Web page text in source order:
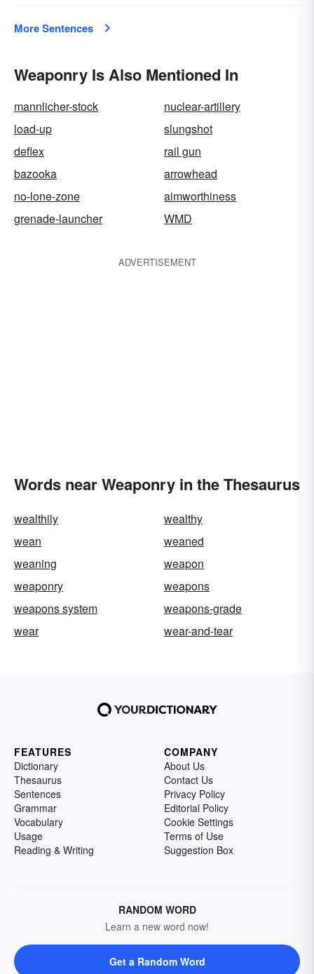
More Sentences
Weaponry Is Also Mentioned In
mannlicher-stock
nuclear-artillery
load-up
slungshot
deflex
rail gun
bazooka
arrowhead
no-lone-zone
aimworthiness
grenade-launcher
WMD
ADVERTISEMENT
Words near Weaponry in the Thesaurus
wealthily
wealthy
wean
weaned
weaning
weapon
weaponry
weapons
weapons system
weapons-grade
wear
wear-and-tear
FEATURES
Dictionary
Thesaurus
Sentences
Grammar
Vocabulary
Usage
Reading & Writing
COMPANY
About Us
Contact Us
Privacy Policy
Editorial Policy
Cookie Settings
Terms of Use
Suggestion Box
RANDOM WORD
Learn a new word now!
Get a Random Word